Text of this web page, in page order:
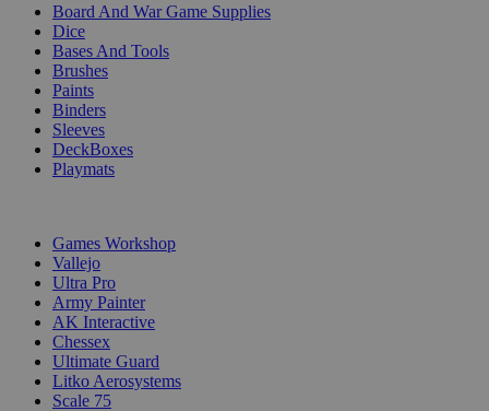
Board And War Game Supplies
Dice
Bases And Tools
Brushes
Paints
Binders
Sleeves
DeckBoxes
Playmats
Games Workshop
Vallejo
Ultra Pro
Army Painter
AK Interactive
Chessex
Ultimate Guard
Litko Aerosystems
Scale 75